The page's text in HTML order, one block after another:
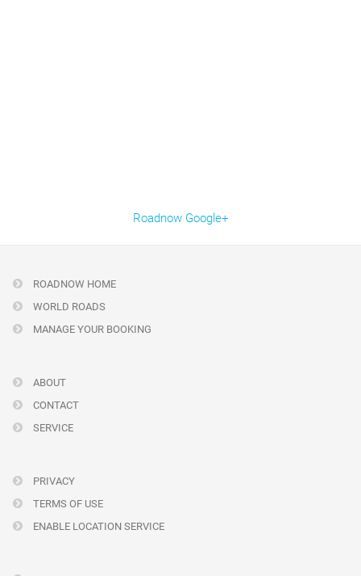
Roadnow Google+
ROADNOW HOME
WORLD ROADS
MANAGE YOUR BOOKING
ABOUT
CONTACT
SERVICE
PRIVACY
TERMS OF USE
ENABLE LOCATION SERVICE